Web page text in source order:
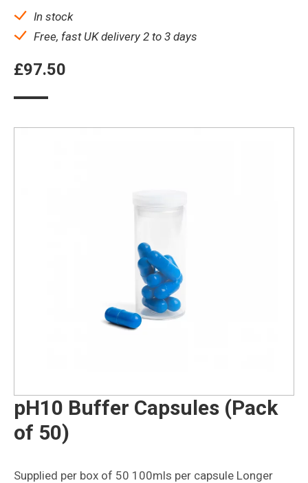
In stock
Free, fast UK delivery 2 to 3 days
£97.50
pH10 Buffer Capsules (Pack
of 50)
Supplied per box of 50 100mls per capsule Longer